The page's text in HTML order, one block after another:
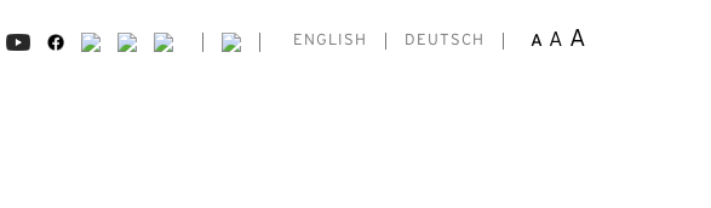
ENGLISH DEUTSCH A A A